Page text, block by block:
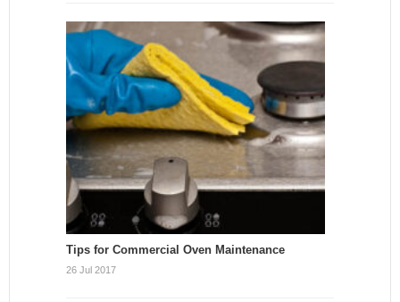
Tips for Commercial Oven Maintenance
26 Jul 2017